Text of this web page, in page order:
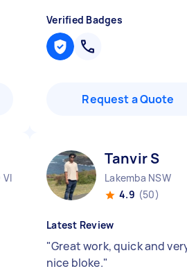
Verified Badges
Request a Quote
Tanvir S
Lakemba NSW
4.9 (50)
Latest Review
"Great work, quick and
nice bloke."